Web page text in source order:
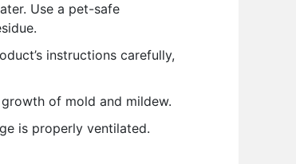
Use a pet-safe
instructions carefully,
of mold and mildew.
is properly ventilated.